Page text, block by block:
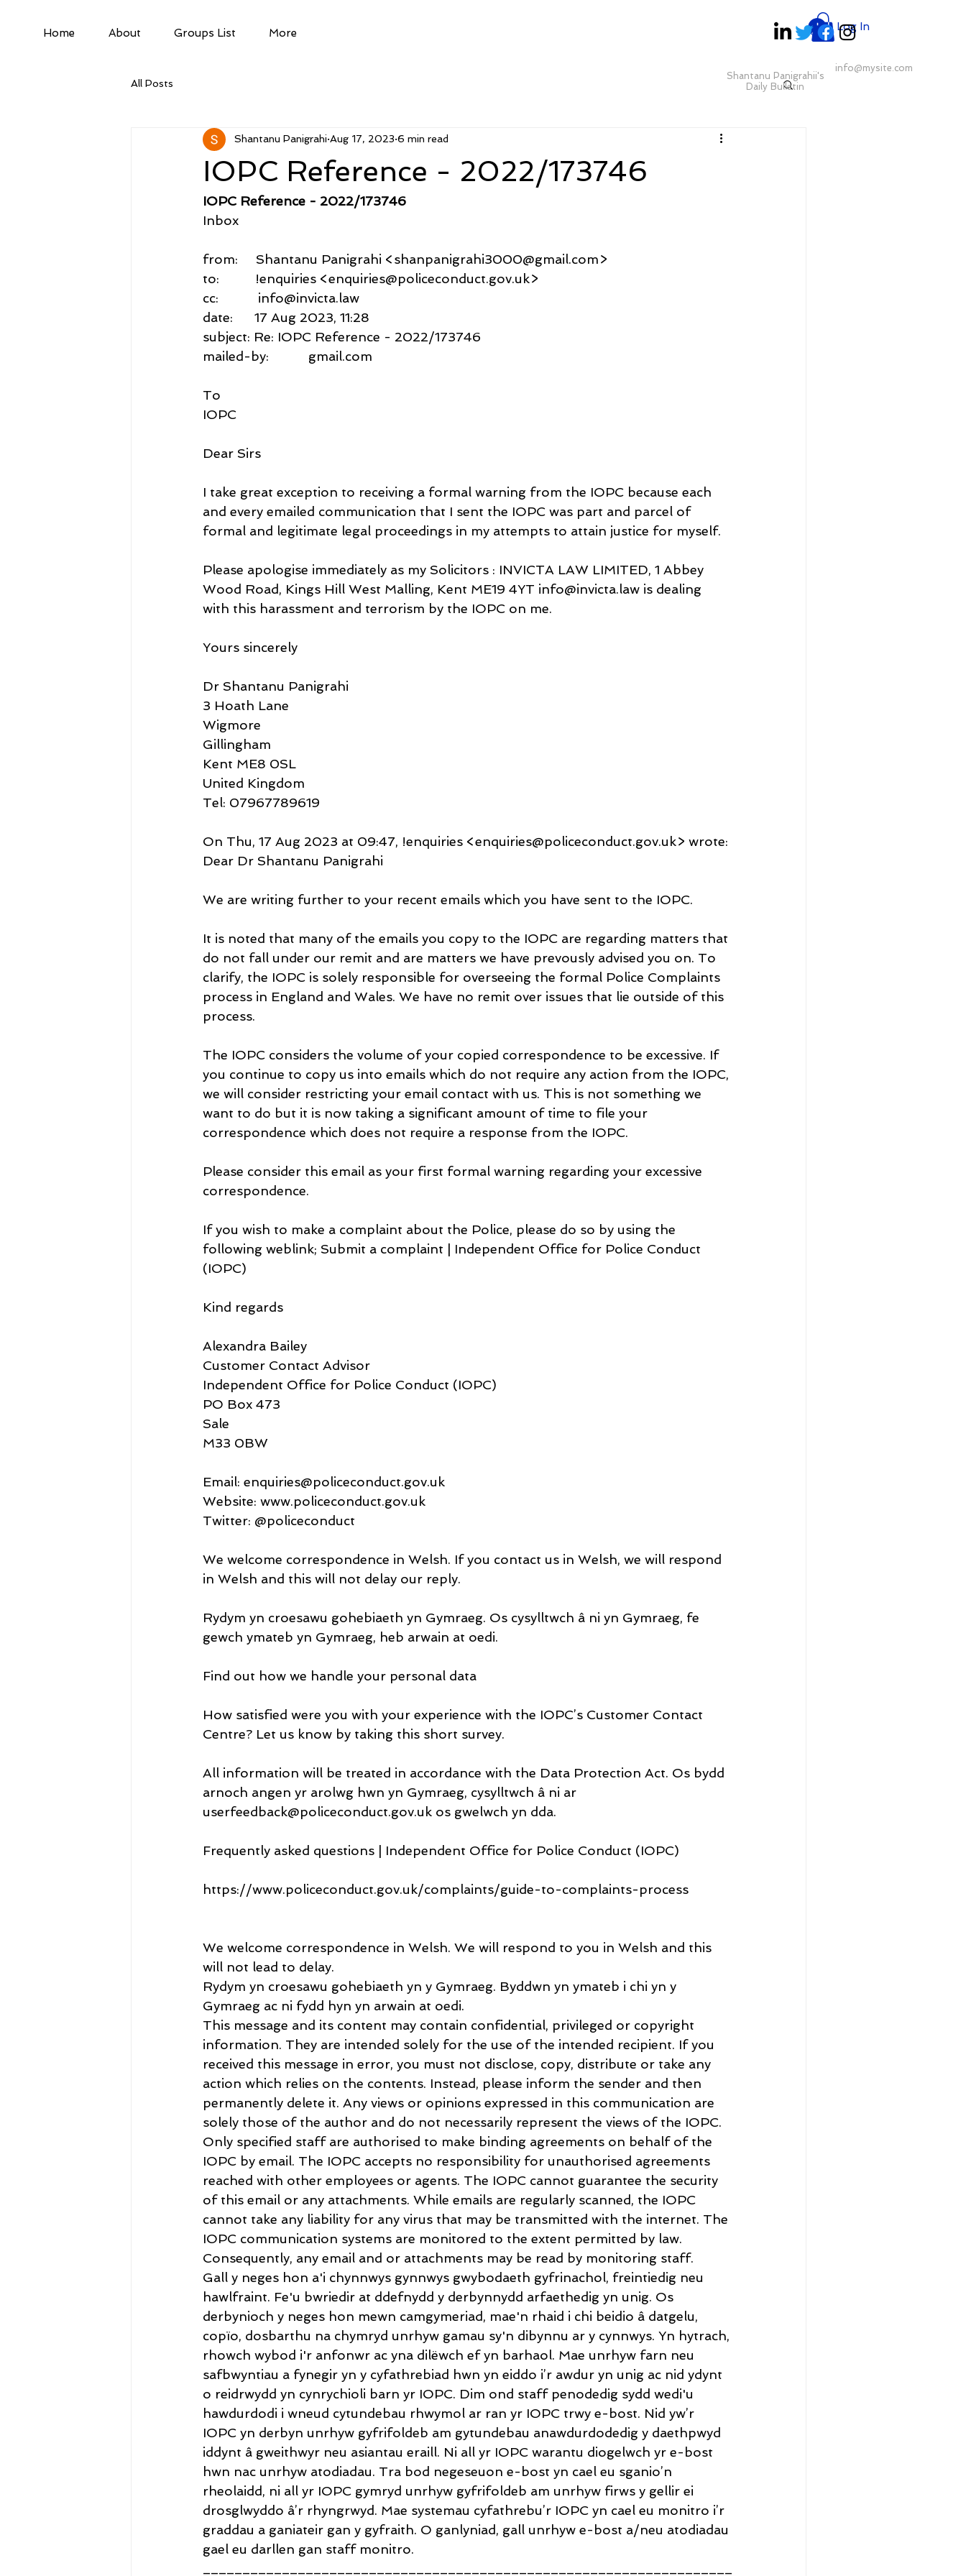
Home About Groups List More
Shantanu Panigrahii's
Daily Bulletin
info@mysite.com
Log In
All Posts
IOPC Reference - 2022/173746
Shantanu Panigrahi Aug 17, 2023 6 min read
IOPC Reference - 2022/173746
Inbox
from:     Shantanu Panigrahi <shanpanigrahi3000@gmail.com>
to:          !enquiries <enquiries@policeconduct.gov.uk>
cc:           info@invicta.law
date:      17 Aug 2023, 11:28
subject: Re: IOPC Reference - 2022/173746
mailed-by:           gmail.com
To
IOPC
Dear Sirs
I take great exception to receiving a formal warning from the IOPC because each
and every emailed communication that I sent the IOPC was part and parcel of
formal and legitimate legal proceedings in my attempts to attain justice for myself.
Please apologise immediately as my Solicitors : INVICTA LAW LIMITED, 1 Abbey
Wood Road, Kings Hill West Malling, Kent ME19 4YT info@invicta.law is dealing
with this harassment and terrorism by the IOPC on me.
Yours sincerely
Dr Shantanu Panigrahi
3 Hoath Lane
Wigmore
Gillingham
Kent ME8 0SL
United Kingdom
Tel: 07967789619
On Thu, 17 Aug 2023 at 09:47, !enquiries <enquiries@policeconduct.gov.uk> wrote:
Dear Dr Shantanu Panigrahi
We are writing further to your recent emails which you have sent to the IOPC.
It is noted that many of the emails you copy to the IOPC are regarding matters that
do not fall under our remit and are matters we have prevously advised you on. To
clarify, the IOPC is solely responsible for overseeing the formal Police Complaints
process in England and Wales. We have no remit over issues that lie outside of this
process.
The IOPC considers the volume of your copied correspondence to be excessive. If
you continue to copy us into emails which do not require any action from the IOPC,
we will consider restricting your email contact with us. This is not something we
want to do but it is now taking a significant amount of time to file your
correspondence which does not require a response from the IOPC.
Please consider this email as your first formal warning regarding your excessive
correspondence.
If you wish to make a complaint about the Police, please do so by using the
following weblink; Submit a complaint | Independent Office for Police Conduct
(IOPC)
Kind regards
Alexandra Bailey
Customer Contact Advisor
Independent Office for Police Conduct (IOPC)
PO Box 473
Sale
M33 0BW
Email: enquiries@policeconduct.gov.uk
Website: www.policeconduct.gov.uk
Twitter: @policeconduct
We welcome correspondence in Welsh. If you contact us in Welsh, we will respond
in Welsh and this will not delay our reply.
Rydym yn croesawu gohebiaeth yn Gymraeg. Os cysylltwch â ni yn Gymraeg, fe
gewch ymateb yn Gymraeg, heb arwain at oedi.
Find out how we handle your personal data
How satisfied were you with your experience with the IOPC’s Customer Contact
Centre? Let us know by taking this short survey.
All information will be treated in accordance with the Data Protection Act. Os bydd
arnoch angen yr arolwg hwn yn Gymraeg, cysylltwch â ni ar
userfeedback@policeconduct.gov.uk os gwelwch yn dda.
Frequently asked questions | Independent Office for Police Conduct (IOPC)
https://www.policeconduct.gov.uk/complaints/guide-to-complaints-process
We welcome correspondence in Welsh. We will respond to you in Welsh and this
will not lead to delay.
Rydym yn croesawu gohebiaeth yn y Gymraeg. Byddwn yn ymateb i chi yn y
Gymraeg ac ni fydd hyn yn arwain at oedi.
This message and its content may contain confidential, privileged or copyright
information. They are intended solely for the use of the intended recipient. If you
received this message in error, you must not disclose, copy, distribute or take any
action which relies on the contents. Instead, please inform the sender and then
permanently delete it. Any views or opinions expressed in this communication are
solely those of the author and do not necessarily represent the views of the IOPC.
Only specified staff are authorised to make binding agreements on behalf of the
IOPC by email. The IOPC accepts no responsibility for unauthorised agreements
reached with other employees or agents. The IOPC cannot guarantee the security
of this email or any attachments. While emails are regularly scanned, the IOPC
cannot take any liability for any virus that may be transmitted with the internet. The
IOPC communication systems are monitored to the extent permitted by law.
Consequently, any email and or attachments may be read by monitoring staff.
Gall y neges hon a'i chynnwys gynnwys gwybodaeth gyfrinachol, freintiedig neu
hawlfraint. Fe'u bwriedir at ddefnydd y derbynnydd arfaethedig yn unig. Os
derbynioch y neges hon mewn camgymeriad, mae'n rhaid i chi beidio â datgelu,
copïo, dosbarthu na chymryd unrhyw gamau sy'n dibynnu ar y cynnwys. Yn hytrach,
rhowch wybod i'r anfonwr ac yna dilëwch ef yn barhaol. Mae unrhyw farn neu
safbwyntiau a fynegir yn y cyfathrebiad hwn yn eiddo i’r awdur yn unig ac nid ydynt
o reidrwydd yn cynrychioli barn yr IOPC. Dim ond staff penodedig sydd wedi'u
hawdurdodi i wneud cytundebau rhwymol ar ran yr IOPC trwy e-bost. Nid yw’r
IOPC yn derbyn unrhyw gyfrifoldeb am gytundebau anawdurdodedig y daethpwyd
iddynt â gweithwyr neu asiantau eraill. Ni all yr IOPC warantu diogelwch yr e-bost
hwn nac unrhyw atodiadau. Tra bod negeseuon e-bost yn cael eu sganio’n
rheolaidd, ni all yr IOPC gymryd unrhyw gyfrifoldeb am unrhyw firws y gellir ei
drosglwyddo â’r rhyngrwyd. Mae systemau cyfathrebu’r IOPC yn cael eu monitro i’r
graddau a ganiateir gan y gyfraith. O ganlyniad, gall unrhyw e-bost a/neu atodiadau
gael eu darllen gan staff monitro.